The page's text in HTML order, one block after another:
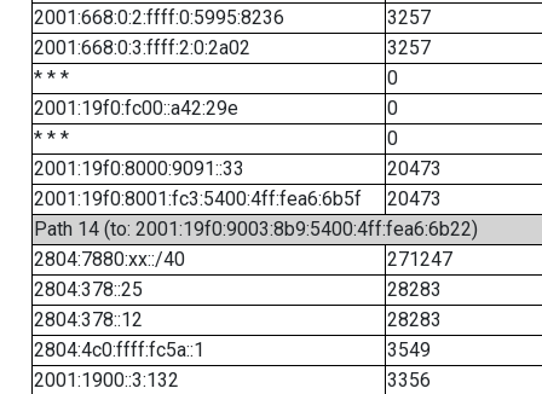
2001:668:0:2:ffff:0:5995:8236
3257
2001:668:0:3:ffff:2:0:2a02
3257
* * *
0
2001:19f0:fc00::a42:29e
0
* * *
0
2001:19f0:8000:9091::33
20473
2001:19f0:8001:fc3:5400:4ff:fea6:6b5f
20473
Path 14 (to: 2001:19f0:9003:8b9:5400:4ff:fea6:6b22)
2804:7880:xx::/40
271247
2804:378::25
28283
2804:378::12
28283
2804:4c0:ffff:fc5a::1
3549
2001:1900::3:132
3356